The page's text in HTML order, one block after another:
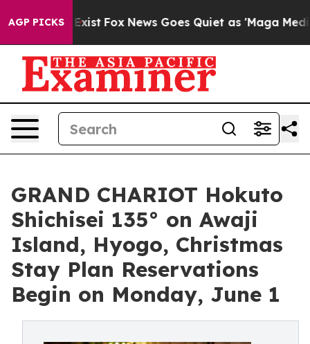
AGP PICKS
Exist Fox News Goes Quiet as 'Maga Media
GRAND CHARIOT Hokuto
Shichisei 135° on Awaji
Island, Hyogo, Christmas
Stay Plan Reservations
Begin on Monday, June 1